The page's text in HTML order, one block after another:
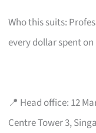
Who this suits:
every dollar spent
📍 Head office: 12
Centre Tower 3,